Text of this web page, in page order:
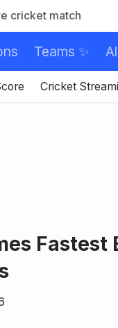
cricket match
Teams ✨
Cricket
Fastest